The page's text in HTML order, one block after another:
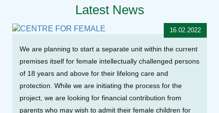
Latest News
We are planning to start a separate unit within the current
premises itself for female intellectually challenged persons
of 18 years and above for their lifelong care and
protection. While we are initiating the process for the
project, we are looking for financial contribution from
parents who may wish to admit their female children for
16.02.2022